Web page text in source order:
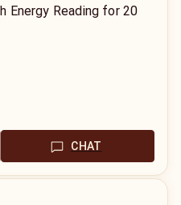
Energy Reading for 20
CHAT